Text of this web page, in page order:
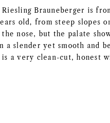
Brauneberger is
old, from steep slopes
the nose, but the palate
a slender yet smooth and
is a very clean-cut, honest